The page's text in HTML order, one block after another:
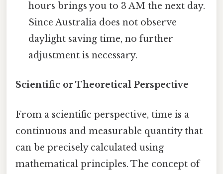
hours brings you to 3 AM the next day.
Since Australia does not observe
daylight saving time, no further
adjustment is necessary.
Scientific or Theoretical Perspective
From a scientific perspective, time is a
continuous and measurable quantity that
can be precisely calculated using
mathematical principles. The concept of